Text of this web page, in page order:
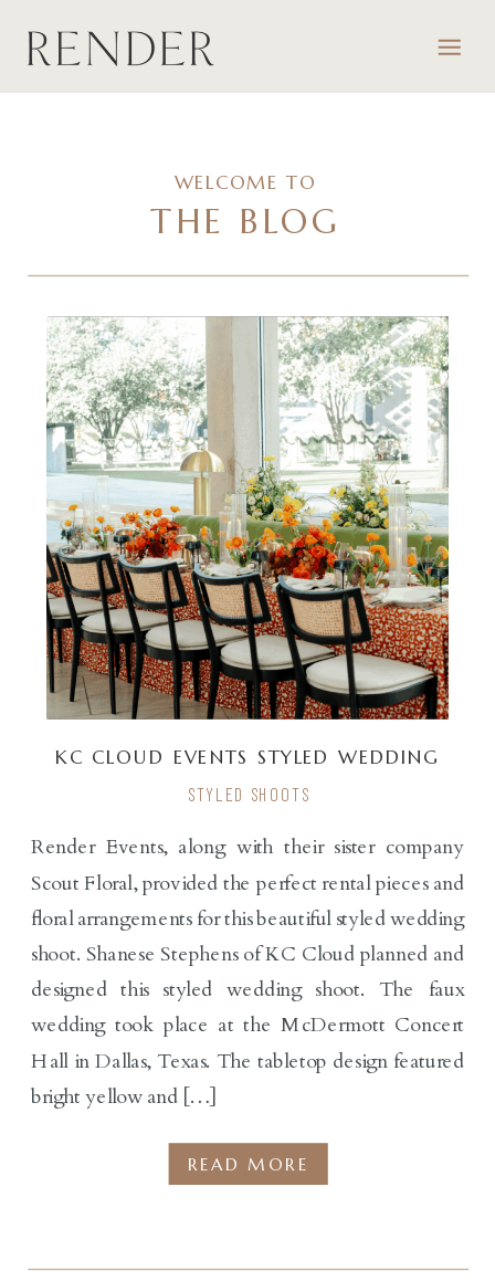
THE BLOG
WELCOME TO
Render Events, along with their sister company
Scout Floral, provided the perfect rental pieces and
floral arrangements for this beautiful styled wedding
shoot. Shanese Stephens of KC Cloud planned and
designed this styled wedding shoot. The faux
wedding took place at the McDermott Concert
Hall in Dallas, Texas. The tabletop design featured
bright yellow and […]
STYLED SHOOTS
KC CLOUD EVENTS STYLED WEDDING
SHOOT
READ MORE